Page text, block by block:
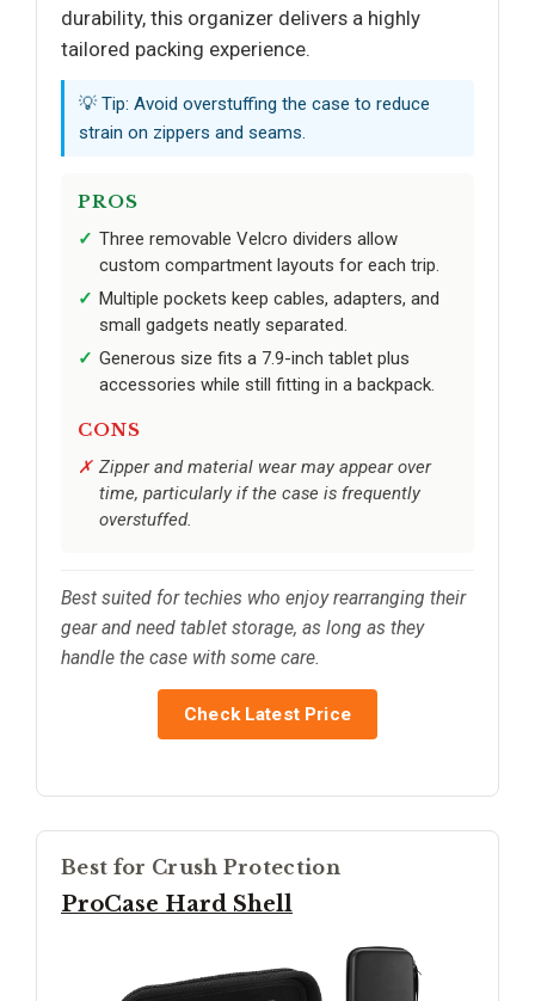
durability, this organizer delivers a highly
tailored packing experience.
💡 Tip: Avoid overstuffing the case to reduce
strain on zippers and seams.
PROS
Three removable Velcro dividers allow
custom compartment layouts for each trip.
Multiple pockets keep cables, adapters, and
small gadgets neatly separated.
Generous size fits a 7.9-inch tablet plus
accessories while still fitting in a backpack.
CONS
Zipper and material wear may appear over
time, particularly if the case is frequently
overstuffed.
Best suited for techies who enjoy rearranging their
gear and need tablet storage, as long as they
handle the case with some care.
Check Latest Price
Best for Crush Protection
ProCase Hard Shell